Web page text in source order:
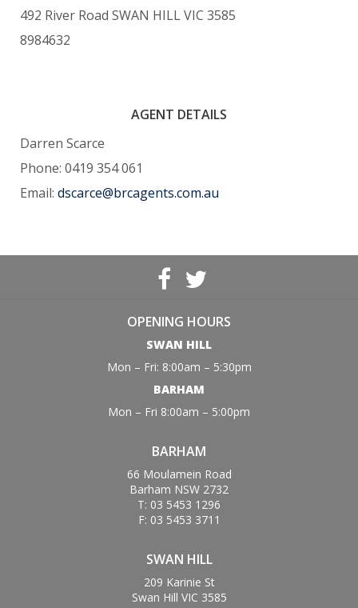
492 River Road SWAN HILL VIC 3585
8984632
AGENT DETAILS
Darren Scarce
Phone: 0419 354 061
Email: dscarce@brcagents.com.au
OPENING HOURS
SWAN HILL
Mon – Fri: 8:00am – 5:30pm
BARHAM
Mon – Fri 8:00am – 5:00pm
BARHAM
66 Moulamein Road
Barham NSW 2732
T: 03 5453 1296
F: 03 5453 3711
SWAN HILL
209 Karinie St
Swan Hill VIC 3585